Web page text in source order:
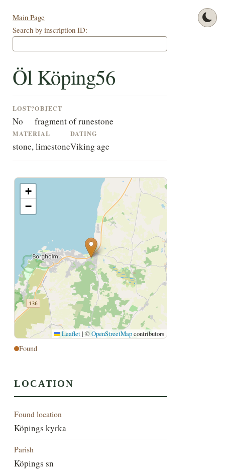
Main Page
Search by inscription ID:
Öl Köping56
LOST?
No
OBJECT
fragment of runestone
MATERIAL
stone, limestone
DATING
Viking age
+
−
Leaflet | ©OpenStreetMapcontributors
Found
LOCATION
Found location
Köpings kyrka
Parish
Köpings sn